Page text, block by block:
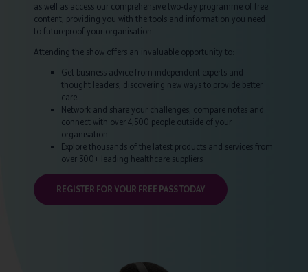
as well as access our comprehensive two-day programme of free
content, providing you with the tools and information you need
to futureproof your organisation.
Attending the show offers an invaluable opportunity to:
Get business advice from independent experts and
thought leaders, discovering new ways to provide better
care
Network and share your challenges, compare notes and
connect with over 4,500 people outside of your
organisation
Explore thousands of the latest products and services from
over 300+ leading healthcare suppliers
REGISTER FOR YOUR FREE PASS TODAY